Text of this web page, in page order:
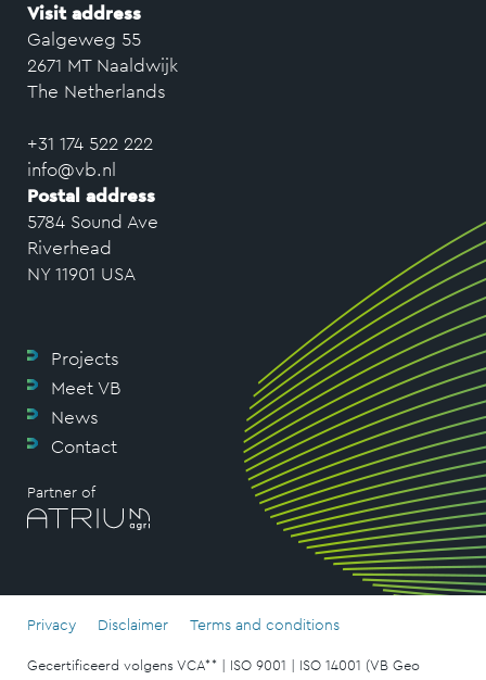
Visit address
Galgeweg 55
2671 MT Naaldwijk
The Netherlands
+31 174 522 222
info@vb.nl
Postal address
5784 Sound Ave
Riverhead
NY 11901 USA
Projects
Meet VB
News
Contact
Partner of
Privacy Disclaimer Terms and conditions
Gecertificeerd volgens VCA** | ISO 9001 | ISO 14001 (VB Geo